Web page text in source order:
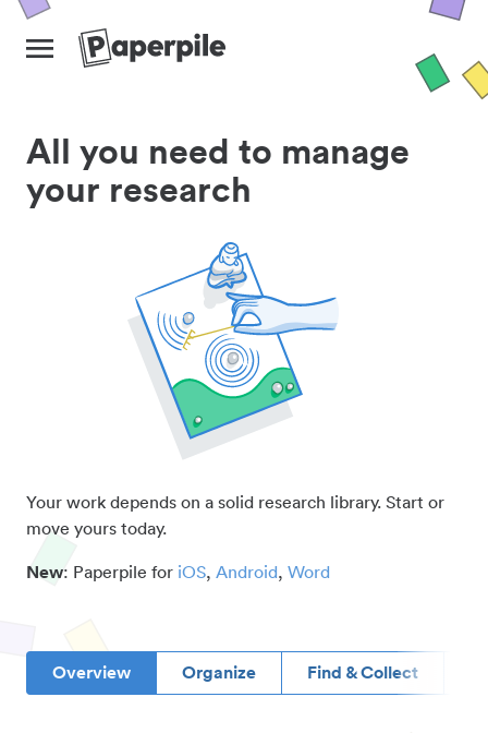
All you need to manage
your research
Your work depends on a solid research library. Start or
move yours today.
New: Paperpile for iOS, Android, Word
Overview Organize Find & Collect